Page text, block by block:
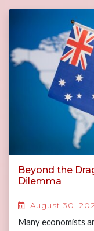
Beyond the
Dilemma
August 30,
Many economists